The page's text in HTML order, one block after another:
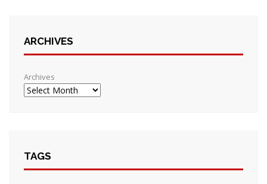
ARCHIVES
Archives
TAGS